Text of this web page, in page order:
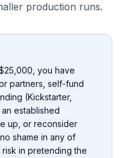
production runs.
you have
partners, self-fund
(Kickstarter,
established
up, or reconsider
shame in any of
risk in pretending the